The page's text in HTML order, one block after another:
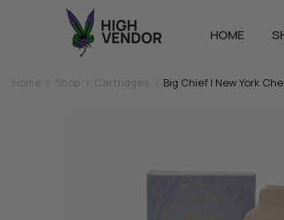
HOME
Home Shop Cartridges Big Chief | New York